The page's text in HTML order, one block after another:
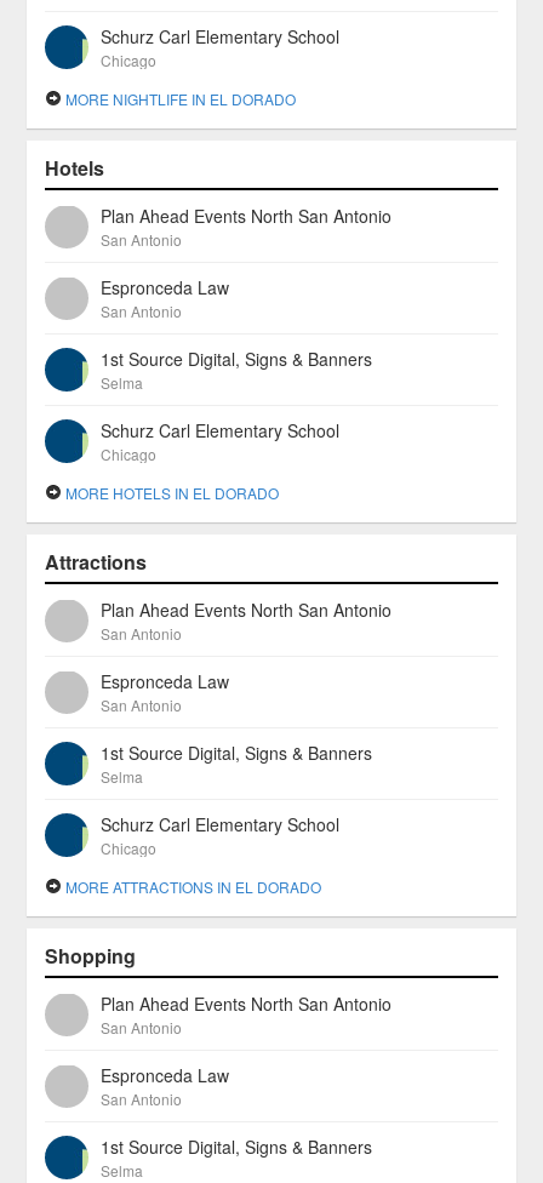
Schurz Carl Elementary School
Chicago
MORE NIGHTLIFE IN EL DORADO
Hotels
Plan Ahead Events North San Antonio
San Antonio
Espronceda Law
San Antonio
1st Source Digital, Signs & Banners
Selma
Schurz Carl Elementary School
Chicago
MORE HOTELS IN EL DORADO
Attractions
Plan Ahead Events North San Antonio
San Antonio
Espronceda Law
San Antonio
1st Source Digital, Signs & Banners
Selma
Schurz Carl Elementary School
Chicago
MORE ATTRACTIONS IN EL DORADO
Shopping
Plan Ahead Events North San Antonio
San Antonio
Espronceda Law
San Antonio
1st Source Digital, Signs & Banners
Selma